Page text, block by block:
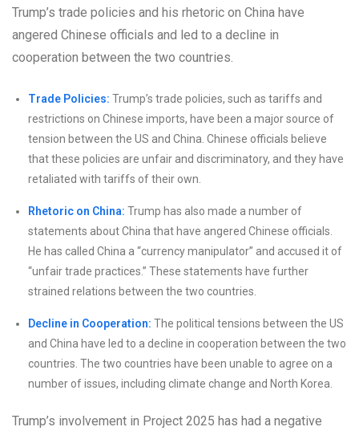
Trump’s trade policies and his rhetoric on China have
angered Chinese officials and led to a decline in
cooperation between the two countries.
Trade Policies: Trump’s trade policies, such as tariffs and
restrictions on Chinese imports, have been a major source of
tension between the US and China. Chinese officials believe
that these policies are unfair and discriminatory, and they have
retaliated with tariffs of their own.
Rhetoric on China: Trump has also made a number of
statements about China that have angered Chinese officials.
He has called China a “currency manipulator” and accused it of
“unfair trade practices.” These statements have further
strained relations between the two countries.
Decline in Cooperation: The political tensions between the US
and China have led to a decline in cooperation between the two
countries. The two countries have been unable to agree on a
number of issues, including climate change and North Korea.
Trump’s involvement in Project 2025 has had a negative